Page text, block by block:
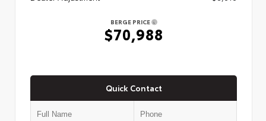
BERGE PRICE
$70,988
Quick Contact